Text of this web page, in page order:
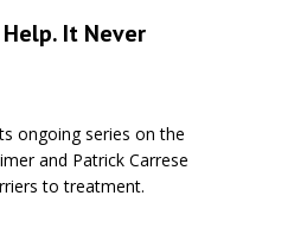
It Never
ongoing series on the
and Patrick Carrese
to treatment.